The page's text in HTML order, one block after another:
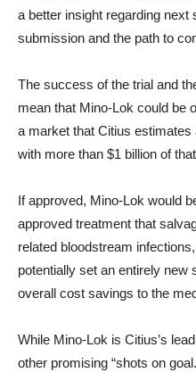
a better insight regarding next
submission and the path to
The success of the trial and
mean that Mino-Lok could be
a market that Citius estimates
with more than $1 billion of
If approved, Mino-Lok would
approved treatment that
related bloodstream
potentially set an entirely new
overall cost savings to the
While Mino-Lok is Citius’s
other promising “shots on